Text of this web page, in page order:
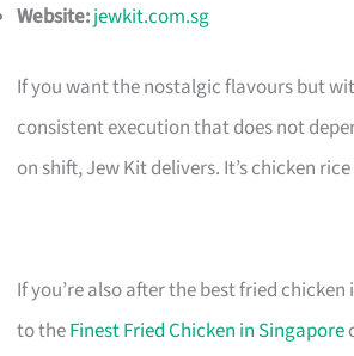
Website:jewkit.com.sg
If you want the nostalgic flavours but
consistent execution that does not
on shift, Jew Kit delivers. It’s chicken
If you’re also after the best fried
to theFinest Fried Chicken in Singapore